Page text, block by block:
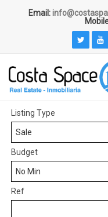
Email:
Listing Type
Sale
Budget
No Min
Ref